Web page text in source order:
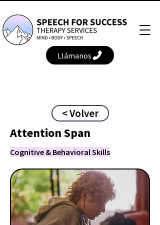
Llámanos
< Volver
Attention Span
Cognitive & Behavioral Skills